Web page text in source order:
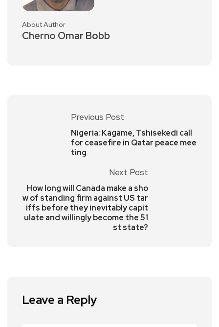
About Author
Cherno Omar Bobb
Previous Post
Nigeria: Kagame, Tshisekedi call
for ceasefire in Qatar peace mee
ting
Next Post
How long will Canada make a sho
w of standing firm against US tar
iffs before they inevitably capit
ulate and willingly become the 51
st state?
Leave a Reply